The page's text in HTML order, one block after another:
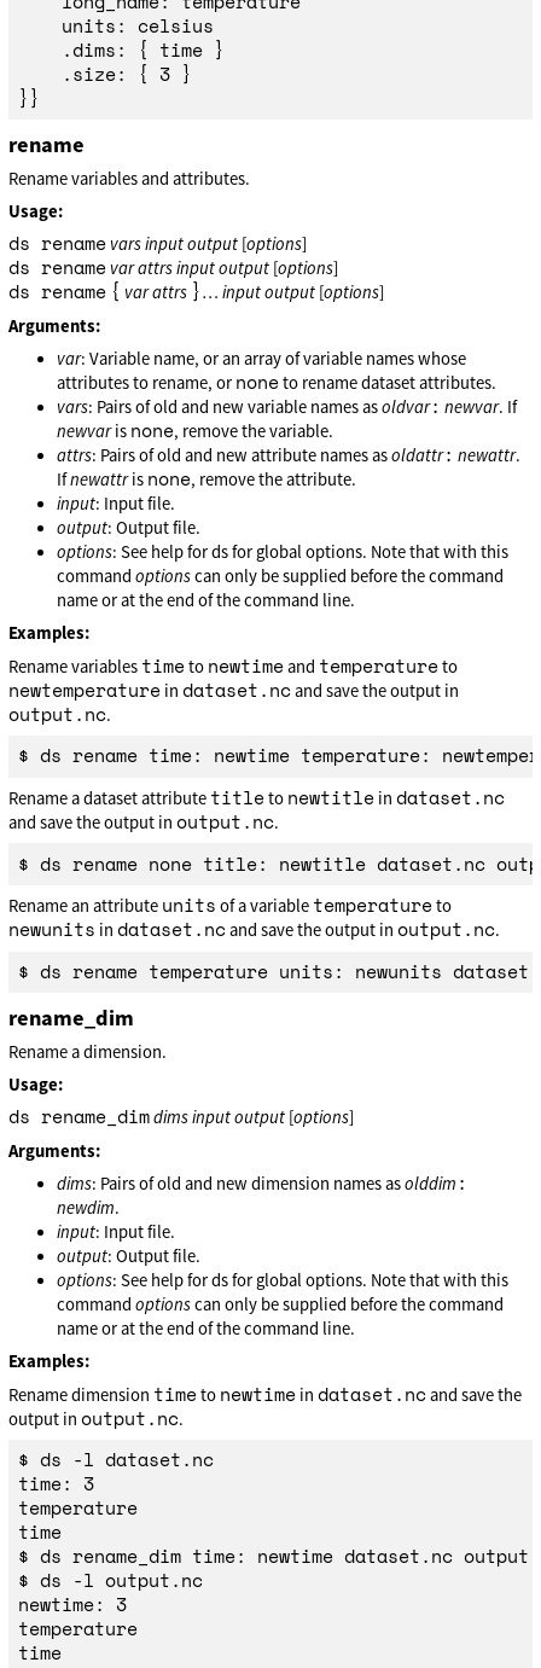
rename
Rename variables and attributes.
Usage:
ds rename varsinputoutput [options]
ds rename varattrsinputoutput [options]
ds rename { varattrs }…inputoutput [options]
Arguments:
var: Variable name, or an array of variable names whose
attributes to rename, or noneto rename dataset attributes.
vars: Pairs of old and new variable names asoldvar: newvar. If
newvaris none, remove the variable.
attrs: Pairs of old and new attribute names asoldattr: newattr.
Ifnewattris none, remove the attribute.
input: Input file.
output: Output file.
options: See help for ds for global options. Note that with this
commandoptionscan only be supplied before the command
name or at the end of the command line.
Examples:
Rename variables timeto newtimeand temperatureto
newtemperature in dataset.ncand save the output in
output.nc.
Rename a dataset attribute titleto newtitle in dataset.nc
and save the output inoutput.nc.
Rename an attribute units of a variable temperatureto
newunits in dataset.ncand save the output inoutput.nc.
rename_dim
Rename a dimension.
Usage:
ds rename_dimdimsinputoutput [options]
Arguments:
dims: Pairs of old and new dimension names asolddim :
newdim.
input: Input file.
output: Output file.
options: See help for ds for global options. Note that with this
commandoptionscan only be supplied before the command
name or at the end of the command line.
Examples:
Rename dimension timeto newtime in dataset.ncand save the
output inoutput.nc.
$ ds -l dataset.nc
time: 3
temperature
time
$ ds rename_dim time: newtime dataset.nc
$ ds -l output.nc
newtime: 3
temperature
time